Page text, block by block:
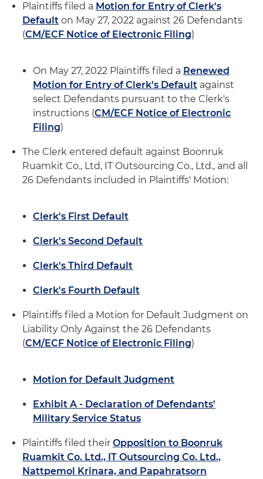
Plaintiffs filed a Motion for Entry of Clerk's
Default on May 27, 2022 against 26 Defendants
(CM/ECF Notice of Electronic Filing)
On May 27, 2022 Plaintiffs filed a Renewed
Motion for Entry of Clerk's Default against
select Defendants pursuant to the Clerk's
instructions (CM/ECF Notice of Electronic
Filing)
The Clerk entered default against Boonruk
Ruamkit Co., Ltd, IT Outsourcing Co., Ltd., and all
26 Defendants included in Plaintiffs' Motion:
Clerk's First Default
Clerk's Second Default
Clerk's Third Default
Clerk's Fourth Default
Plaintiffs filed a Motion for Default Judgment on
Liability Only Against the 26 Defendants
(CM/ECF Notice of Electronic Filing)
Motion for Default Judgment
Exhibit A - Declaration of Defendants'
Military Service Status
Plaintiffs filed their Opposition to Boonruk
Ruamkit Co. Ltd., IT Outsourcing Co. Ltd.,
Nattpemol Krinara, and Papahratsorn